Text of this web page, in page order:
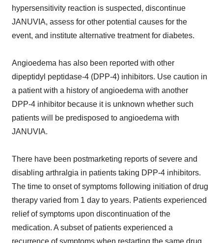
hypersensitivity reaction is suspected, discontinue
JANUVIA, assess for other potential causes for the
event, and institute alternative treatment for diabetes.
Angioedema has also been reported with other
dipeptidyl peptidase-4 (DPP-4) inhibitors. Use caution in
a patient with a history of angioedema with another
DPP-4 inhibitor because it is unknown whether such
patients will be predisposed to angioedema with
JANUVIA.
There have been postmarketing reports of severe and
disabling arthralgia in patients taking DPP-4 inhibitors.
The time to onset of symptoms following initiation of drug
therapy varied from 1 day to years. Patients experienced
relief of symptoms upon discontinuation of the
medication. A subset of patients experienced a
recurrence of symptoms when restarting the same drug